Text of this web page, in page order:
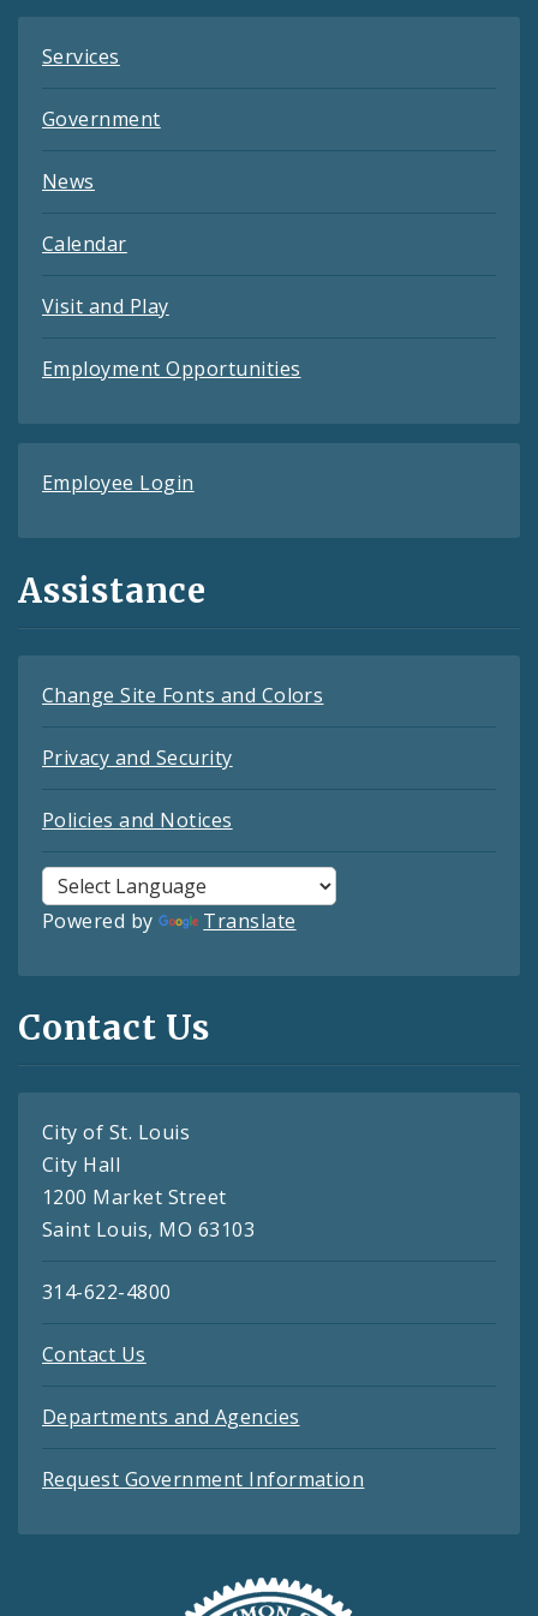
Services
Government
News
Calendar
Visit and Play
Employment Opportunities
Employee Login
Assistance
Change Site Fonts and Colors
Privacy and Security
Policies and Notices
Powered by Translate
Contact Us
City of St. Louis
City Hall
1200 Market Street
Saint Louis, MO 63103
314-622-4800
Contact Us
Departments and Agencies
Request Government Information